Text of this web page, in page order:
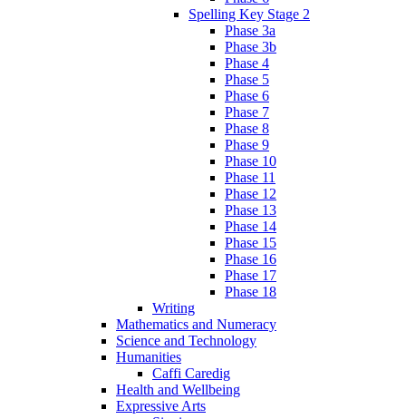
Spelling Key Stage 2
Phase 3a
Phase 3b
Phase 4
Phase 5
Phase 6
Phase 7
Phase 8
Phase 9
Phase 10
Phase 11
Phase 12
Phase 13
Phase 14
Phase 15
Phase 16
Phase 17
Phase 18
Writing
Mathematics and Numeracy
Science and Technology
Humanities
Caffi Caredig
Health and Wellbeing
Expressive Arts